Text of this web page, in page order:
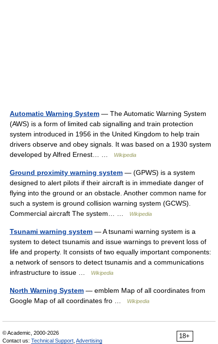
Automatic Warning System — The Automatic Warning System
(AWS) is a form of limited cab signalling and train protection
system introduced in 1956 in the United Kingdom to help train
drivers observe and obey signals. It was based on a 1930 system
developed by Alfred Ernest… …
Wikipedia
Ground proximity warning system — (GPWS) is a system
designed to alert pilots if their aircraft is in immediate danger of
flying into the ground or an obstacle. Another common name for
such a system is ground collision warning system (GCWS).
Commercial aircraft The system… …
Wikipedia
Tsunami warning system — A tsunami warning system is a
system to detect tsunamis and issue warnings to prevent loss of
life and property. It consists of two equally important components:
a network of sensors to detect tsunamis and a communications
infrastructure to issue …
Wikipedia
North Warning System — emblem Map of all coordinates from
Google Map of all coordinates fro …
Wikipedia
18+
© Academic, 2000-2026
Contact us: Technical Support Advertising